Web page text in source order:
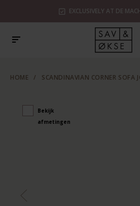
EXCLUSIVELY AT DE
HOME / SCANDINAVIAN CORNER SOFA
Bekijk
afmetingen